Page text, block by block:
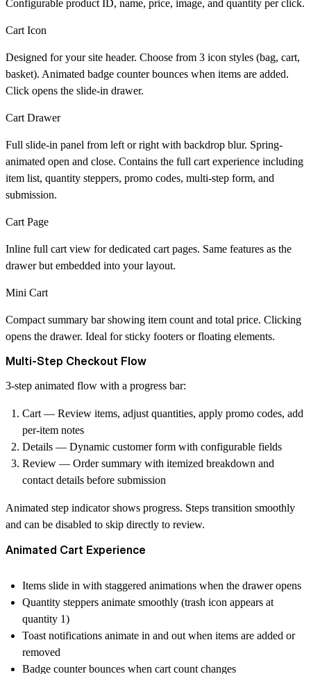
Configurable product ID, name, price, image, and quantity per click.
Cart Icon
Designed for your site header. Choose from 3 icon styles (bag, cart,
basket). Animated badge counter bounces when items are added.
Click opens the slide-in drawer.
Cart Drawer
Full slide-in panel from left or right with backdrop blur. Spring-
animated open and close. Contains the full cart experience including
item list, quantity steppers, promo codes, multi-step form, and
submission.
Cart Page
Inline full cart view for dedicated cart pages. Same features as the
drawer but embedded into your layout.
Mini Cart
Compact summary bar showing item count and total price. Clicking
opens the drawer. Ideal for sticky footers or floating elements.
Multi-Step Checkout Flow
3-step animated flow with a progress bar:
Cart— Review items, adjust quantities, apply promo codes, add
per-item notes
Details — Dynamic customer form with configurable fields
Review — Order summary with itemized breakdown and
contact details before submission
Animated step indicator shows progress. Steps transition smoothly
and can be disabled to skip directly to review.
Animated Cart Experience
Items slide in with staggered animations when the drawer opens
Quantity steppers animate smoothly (trash icon appears at
quantity 1)
Toast notifications animate in and out when items are added or
removed
Badge counter bounces when cart count changes